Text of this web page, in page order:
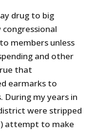
drug to big
members unless
and other
that
earmarks to
During my years in
were stripped
attempt to make